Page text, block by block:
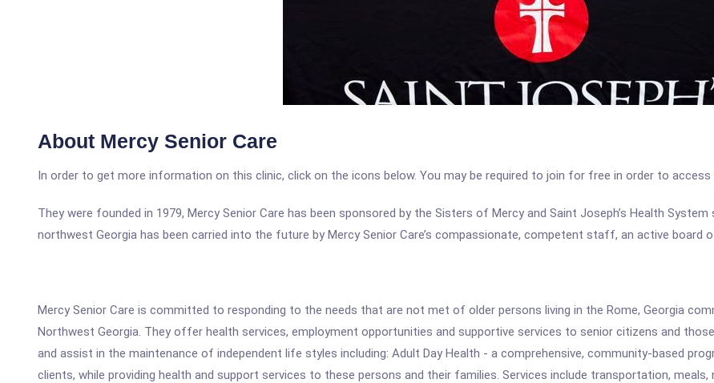
About Mercy Senior Care
In order to get more information on this clinic, click on the icons below. You may be required to join for free in order to
They were founded in 1979, Mercy Senior Care has been sponsored by the Sisters of Mercy and Saint Joseph’s Health
northwest Georgia has been carried into the future by Mercy Senior Care’s compassionate, competent staff, an active board
Mercy Senior Care is committed to responding to the needs that are not met of older persons living in the Rome, Georgia
Northwest Georgia. They offer health services, employment opportunities and supportive services to senior citizens and
and assist in the maintenance of independent life styles including: Adult Day Health - a comprehensive, community-based
clients, while providing health and support services to these persons and their families. Services include transportation,